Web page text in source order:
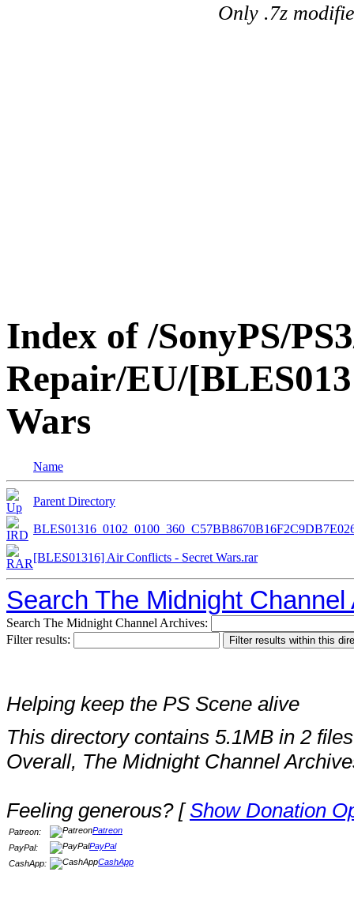
Only .7z
Index of /SonyPS/
Repair/EU/
Wars
Name
Parent Directory
[BLES01316] Air Conflicts - Secret Wars.rar
Search The Midnight Channel
Search The Midnight Channel Archives:
Filter results:
Helping keep the PS Scene alive
This directory contains 5.1MB in 2
Overall, The Midnight Channel
Feeling generous? [Show Donation
Patreon:
Patreon
PayPal:
PayPal
CashApp:
CashApp